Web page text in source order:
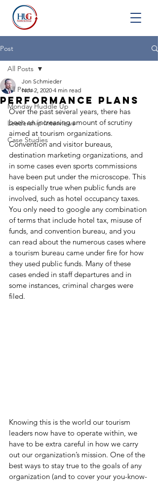
Post
All Posts
Monday Huddle Up
Leadership Interviews
Case Studies
All Posts
Performance Plans
Jon Schmieder
Nov 2, 2020 4 min read
Over the past several years, there has
been an increasing amount of scrutiny
aimed at tourism organizations.
Convention and visitor bureaus,
destination marketing organizations, and
in some cases even sports commissions
have been put under the microscope. This
is especially true when public funds are
involved, such as hotel occupancy taxes.
You only need to google any combination
of terms that include hotel tax, misuse of
funds, and convention bureau, and you
can read about the numerous cases where
a tourism bureau came under fire for how
they used public funds. Many of these
cases ended in staff departures and in
some instances, criminal charges were
filed.
Knowing this is the world our tourism
leaders now have to operate within, we
have to be extra careful in how we carry
out our organization’s mission. One of the
best ways to stay true to the goals of any
organization (and to cover your you-know-